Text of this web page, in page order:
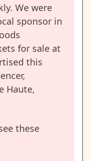
We were
sponsor in
for sale at
this
Haute,
these